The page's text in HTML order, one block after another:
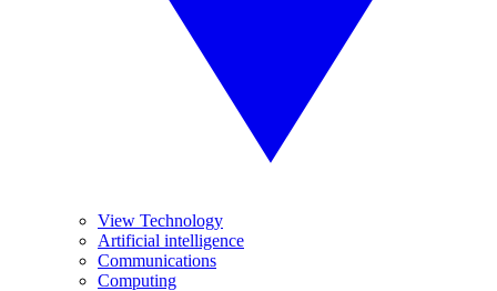
View Technology
Artificial intelligence
Communications
Computing